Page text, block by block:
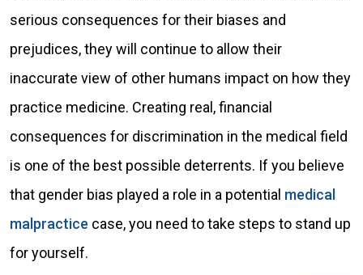
serious consequences for their biases and
prejudices, they will continue to allow their
inaccurate view of other humans impact on how they
practice medicine. Creating real, financial
consequences for discrimination in the medical field
is one of the best possible deterrents. If you believe
that gender bias played a role in a potential medical
malpractice case, you need to take steps to stand up
for yourself.